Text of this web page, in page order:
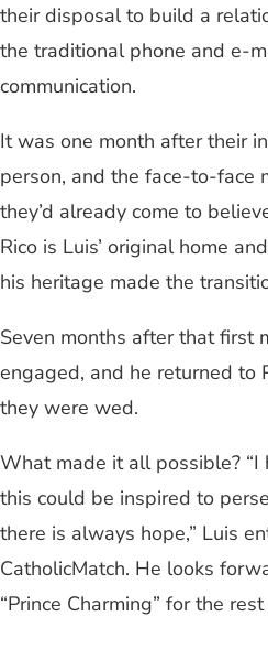
their disposal to build a
the traditional phone and e-
communication.
It was one month after their
person, and the face-to-face
they’d already come to
Rico is Luis’ original home
his heritage made the
Seven months after that first
engaged, and he returned to
they were wed.
What made it all possible? “I
this could be inspired to
there is always hope,” Luis
CatholicMatch. He looks
“Prince Charming” for the